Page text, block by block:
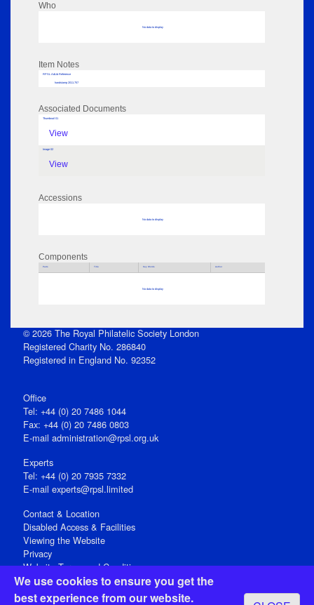
We use cookies to ensure you get the
best experience from our website.
Who
No data to display
Item Notes
RPSL AdLib Reference
handstamp 2011.757
Associated Documents
Thumbnail 01
View
Image 02
View
Accessions
No data to display
Components
Parts Title Key Words Author
No data to display
© 2026 The Royal Philatelic Society London
Registered Charity No. 286840
Registered in England No. 92352
Office
Tel: +44 (0) 20 7486 1044
Fax: +44 (0) 20 7486 0803
E‑mail administration@rpsl.org.uk
Experts
Tel: +44 (0) 20 7935 7332
E-mail experts@rpsl.limited
Contact & Location
Disabled Access & Facilities
Viewing the Website
Privacy
Website Terms and Conditions
Social Media